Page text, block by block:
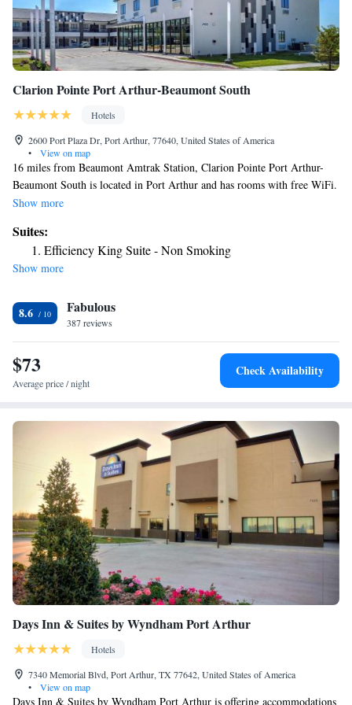
Clarion Pointe Port Arthur-Beaumont South
Hotels
2600 Port Plaza Dr, Port Arthur, 77640, United States of America
•
View on map
16 miles from Beaumont Amtrak Station, Clarion Pointe Port Arthur-
Beaumont South is located in Port Arthur and has rooms with free WiFi.
The property provides room service and a 24-hour front desk for guests.
hotel offers a continental or American breakfast. A business center and a
gym are available at the property as well as free private parking. The
nearest airport is Jack Brooks Regional Airport, 1.2 miles from Clarion
Show more
Suites:
Efficiency King Suite - Non Smoking
Show more
8.6 Fabulous
387 reviews
$73
Average price / night
Check Availability
Days Inn & Suites by Wyndham Port Arthur
Hotels
7340 Memorial Blvd, Port Arthur, TX 77642, United States of America
•
View on map
Days Inn & Suites by Wyndham Port Arthur is offering accommodations